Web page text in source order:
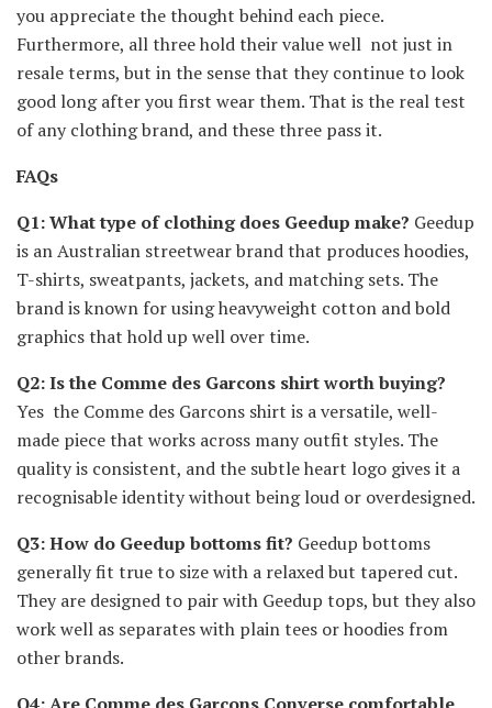
you appreciate the thought behind each piece.
Furthermore, all three hold their value well not just in
resale terms, but in the sense that they continue to look
good long after you first wear them. That is the real test
of any clothing brand, and these three pass it.
FAQs
Q1: What type of clothing does Geedup make? Geedup
is an Australian streetwear brand that produces hoodies,
T-shirts, sweatpants, jackets, and matching sets. The
brand is known for using heavyweight cotton and bold
graphics that hold up well over time.
Q2: Is the Comme des Garcons shirt worth buying?
Yes the Comme des Garcons shirt is a versatile, well-
made piece that works across many outfit styles. The
quality is consistent, and the subtle heart logo gives it a
recognisable identity without being loud or overdesigned.
Q3: How do Geedup bottoms fit? Geedup bottoms
generally fit true to size with a relaxed but tapered cut.
They are designed to pair with Geedup tops, but they also
work well as separates with plain tees or hoodies from
other brands.